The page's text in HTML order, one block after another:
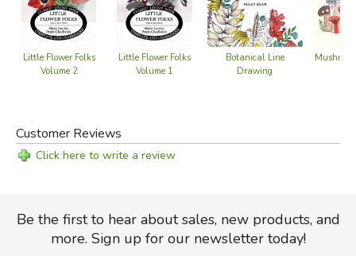
Little Flower Folks
Volume 2
Little Flower Folks
Volume 1
Botanical Line
Drawing
Customer Reviews
Click here to write a review
Be the first to hear about sales, new products, and
more. Sign up for our newsletter today!